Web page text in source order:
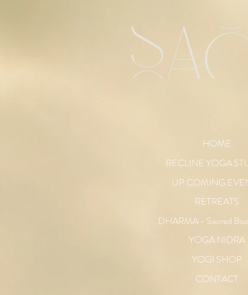
HOME
RECLINE YOGA
UP COMING
RETREATS
DHARMA - Sacred
YOGA NIDRA
YOGI SHOP
CONTACT